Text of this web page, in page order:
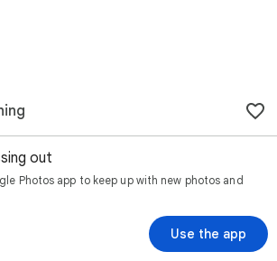
out
Photos app to keep up with new photos and
Use the app